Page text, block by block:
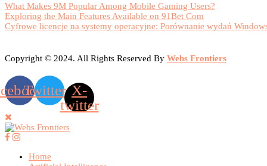
What Makes 9M Popular Among Mobile Gaming Users?
Exploring the Main Features Available on 91Bet Com
Cyfrowe licencje na systemy operacyjne: Porównanie wydań
Copyright © 2024. All Rights Reserved By Webs Frontiers
Twitter X-
twitter
Home